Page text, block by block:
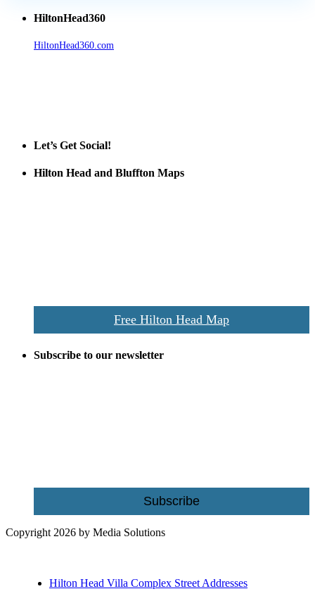
HiltonHead360
HiltonHead360.com
Let’s Get Social!
Hilton Head and Bluffton Maps
Free Hilton Head Map
Subscribe to our newsletter
Subscribe
Copyright 2026 by Media Solutions
Hilton Head Villa Complex Street Addresses